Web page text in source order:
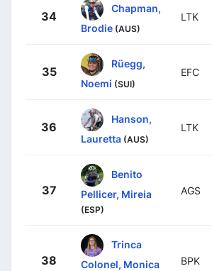
34
Chapman,
Brodie (AUS)
LTK
35
Rüegg,
Noemi (SUI)
EFC
36
Hanson,
Lauretta (AUS)
LTK
37
Benito
Pellicer, Mireia
(ESP)
AGS
38
Trinca
Colonel, Monica
BPK